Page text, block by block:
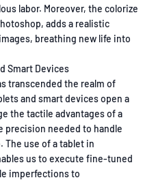
labor. Moreover, the colorize
adds a realistic
breathing new life into
Smart Devices
transcended the realm of
and smart devices open a
the tactile advantages of a
precision needed to handle
use of a tablet in
us to execute fine-tuned
imperfections to